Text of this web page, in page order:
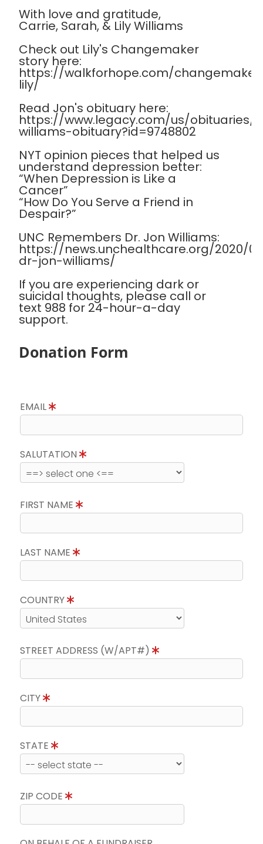
With love and gratitude,
Carrie, Sarah, & Lily Williams
Check out Lily's Changemaker
story here:
https://walkforhope.com/
lily/
Read Jon's obituary here:
https://www.legacy.com/us/
williams-obituary?id=9748802
NYT opinion pieces that helped us
understand depression better:
“When Depression is Like a
Cancer”
“How Do You Serve a Friend in
Despair?”
UNC Remembers Dr. Jon Williams:
https://news.unchealthcare.org/2020/
dr-jon-williams/
If you are experiencing dark or
suicidal thoughts, please call or
text 988 for 24-hour-a-day
support.
Donation Form
EMAIL
SALUTATION
FIRST NAME
LAST NAME
COUNTRY
STREET ADDRESS (W/APT#)
CITY
STATE
ZIP CODE